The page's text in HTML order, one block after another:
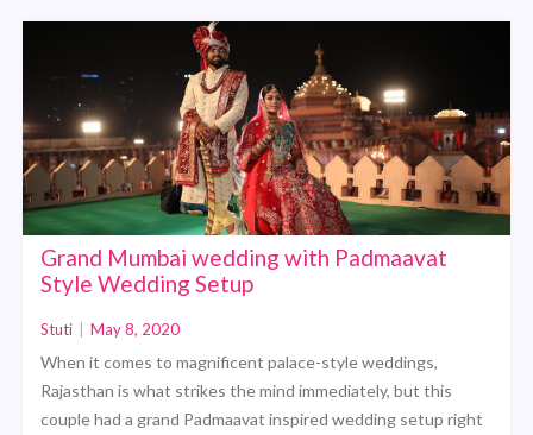
Grand Mumbai wedding with Padmaavat
Style Wedding Setup
Stuti May 8, 2020
When it comes to magnificent palace-style weddings,
Rajasthan is what strikes the mind immediately, but this
couple had a grand Padmaavat inspired wedding setup right